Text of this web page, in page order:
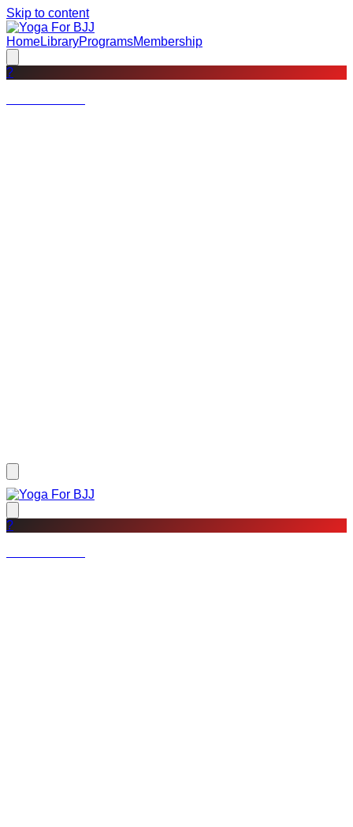
Skip to content
HomeLibraryProgramsMembership
?
?